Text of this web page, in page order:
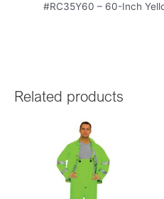
#RC35Y60 – 60-Inch
Related products